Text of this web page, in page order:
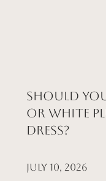
Should
or White
Dress?
July 10, 2026